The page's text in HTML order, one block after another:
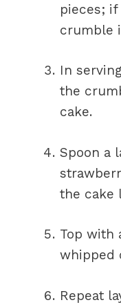
pieces;
crumble
In
the
cake.
Spoon a
the cake
Top with
whipped
Repeat